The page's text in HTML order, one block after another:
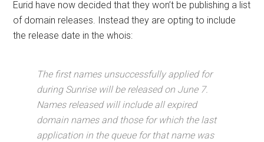
Eurid have now decided that they won’t be publishing a list
of domain releases. Instead they are opting to include
the release date in the whois:
The first names unsuccessfully applied for
during Sunrise will be released on June 7.
Names released will include all expired
domain names and those for which the last
application in the queue for that name was